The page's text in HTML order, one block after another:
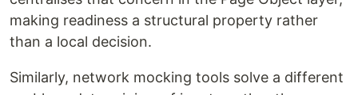
making readiness a structural property rather
than a local decision.
Similarly, network mocking tools solve a different